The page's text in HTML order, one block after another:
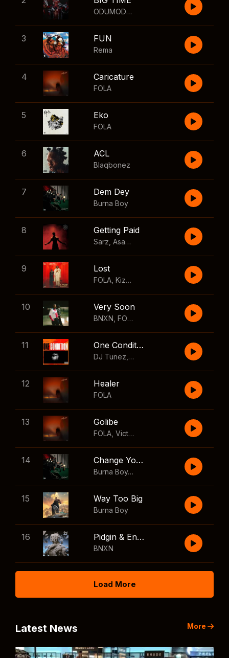
ODUMODUBLVCK
3 FUN
Rema
4 Caricature
FOLA
5 Eko
FOLA
6 ACL
Blaqbonez
7 Dem Dey
Burna Boy
8 Getting Paid
Sarz Asake Skillibeng
9 Lost
FOLA Kizz Daniel
10 Very Soon
BNXN FOLA
11 One Condition
DJ Tunez Wizkid
12 Healer
FOLA
13 Golibe
FOLA Victony
14 Change Your Mind
Burna Boy
,Shaboozey
15 Way Too Big
Burna Boy
16 Pidgin & English
BNXN
Load More
Latest News More